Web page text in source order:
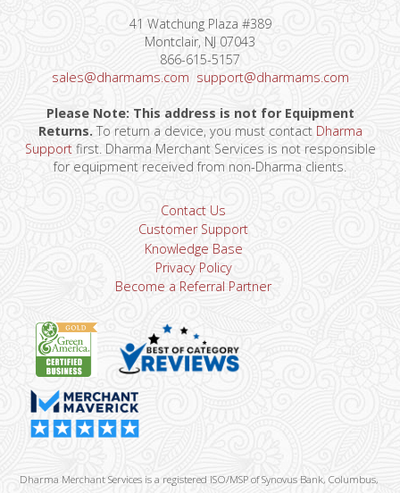
41 Watchung Plaza #389
Montclair, NJ 07043
866-615-5157
sales@dharmams.com support@dharmams.com
Please Note: This address is not for Equipment
Returns.To return a device, you must contact Dharma
Supportfirst. Dharma Merchant Services is not responsible
for equipment received from non-Dharma clients.
Contact Us
Customer Support
Knowledge Base
Privacy Policy
Become a Referral Partner
Dharma Merchant Services is a registered ISO/MSP of Synovus Bank, Columbus,